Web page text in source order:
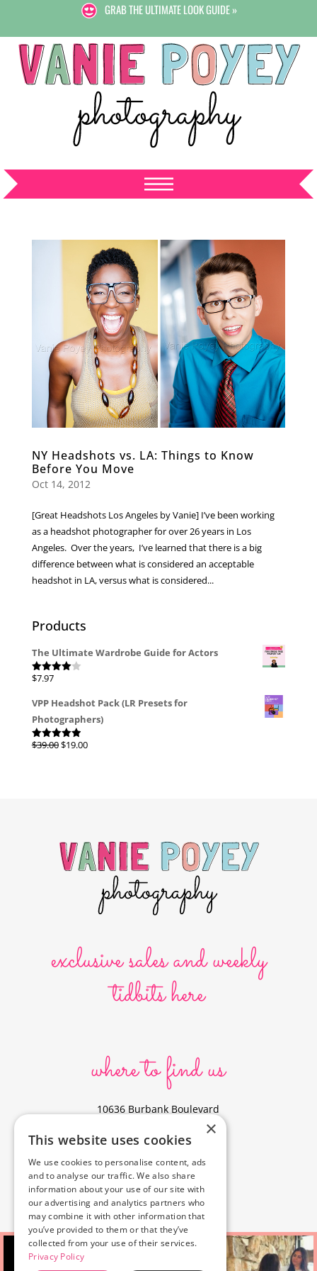
GRAB THE ULTIMATE LOOK GUIDE »
NY Headshots vs. LA: Things to Know
Before You Move
Oct 14, 2012
[Great Headshots Los Angeles by Vanie] I’ve been working
as a headshot photographer for over 26 years in Los
Angeles. Over the years, I’ve learned that there is a big
difference between what is considered an acceptable
headshot in LA, versus what is considered...
Products
The Ultimate Wardrobe Guide for Actors
Rated
$7.97
VPP Headshot Pack (LR Presets for
Photographers)
Rated 4.96
$39.00Original
$19.00Current
exclusive sales and weekly
tidbits here
where to find us
10636 Burbank Boulevard
North Hollywood, CA 91601
323-856-6156
info@poyeyphotos.com
Driving Directions?
See studio on Google Maps
×
This website uses cookies
We use cookies to personalise content, ads
and to analyse our traffic. We also share
information about your use of our site with
our advertising and analytics partners who
may combine it with other information that
you’ve provided to them or that they’ve
collected from your use of their services.
Privacy Policy